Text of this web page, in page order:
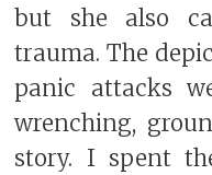
but she also
trauma. The
panic attacks
wrenching,
story. I spent